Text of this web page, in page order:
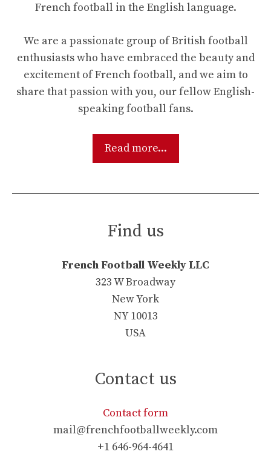
French football in the English language.
We are a passionate group of British football
enthusiasts who have embraced the beauty and
excitement of French football, and we aim to
share that passion with you, our fellow English-
speaking football fans.
Read more...
Find us
French Football Weekly LLC
323 W Broadway
New York
NY 10013
USA
Contact us
Contact form
mail@frenchfootballweekly.com
+1 646-964-4641